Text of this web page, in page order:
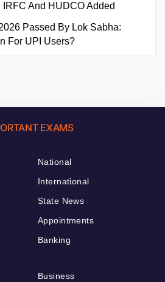
And HUDCO Added
Passed By Lok Sabha:
For UPI Users?
EXAMS
National
International
State News
Appointments
Banking
Business